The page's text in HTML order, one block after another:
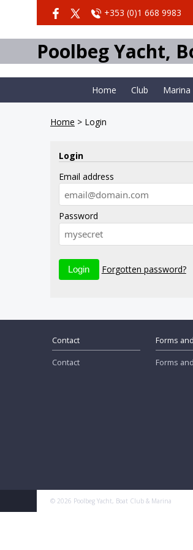
+353 (0)1 668 9983
Poolbeg Yacht,
Home Club Marina
Home > Login
Login
Email address
Password
Forgotten password?
Contact
Contact
Forms
Forms
© 2026 Poolbeg Yacht, Boat Club & Marina